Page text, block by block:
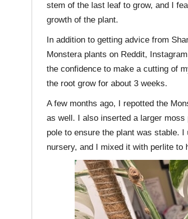
stem of the last leaf to grow, and I
growth of the plant.
In addition to getting advice from
Monstera plants on Reddit,
the confidence to make a cutting of
the root grow for about 3 weeks.
A few months ago, I repotted the
as well. I also inserted a larger
pole to ensure the plant was stable.
nursery, and I mixed it with perlite to